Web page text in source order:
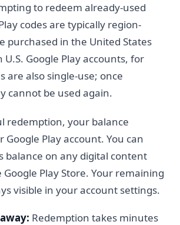
to redeem already-used
codes are typically region-
purchased in the United States
Google Play accounts, for
are also single-use; once
cannot be used again.
redemption, your balance
Google Play account. You can
balance on any digital content
Play Store. Your remaining
visible in your account settings.
Redemption takes minutes